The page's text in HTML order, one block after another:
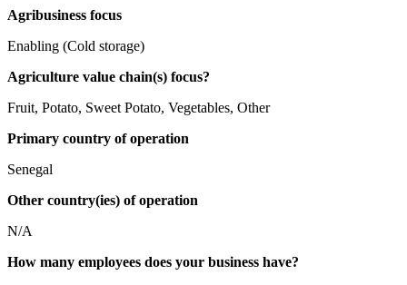
Agribusiness focus
Enabling (Cold storage)
Agriculture value chain(s) focus?
Fruit, Potato, Sweet Potato, Vegetables, Other
Primary country of operation
Senegal
Other country(ies) of operation
N/A
How many employees does your business have?